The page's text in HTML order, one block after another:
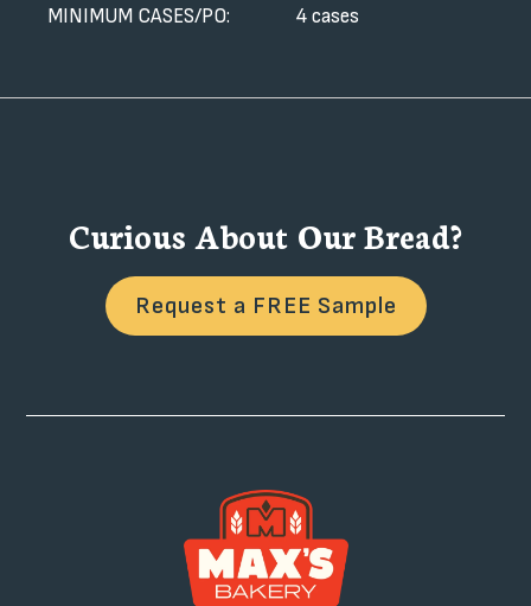
MINIMUM CASES/PO:
4 cases
Curious About Our Bread?
Request a FREE Sample